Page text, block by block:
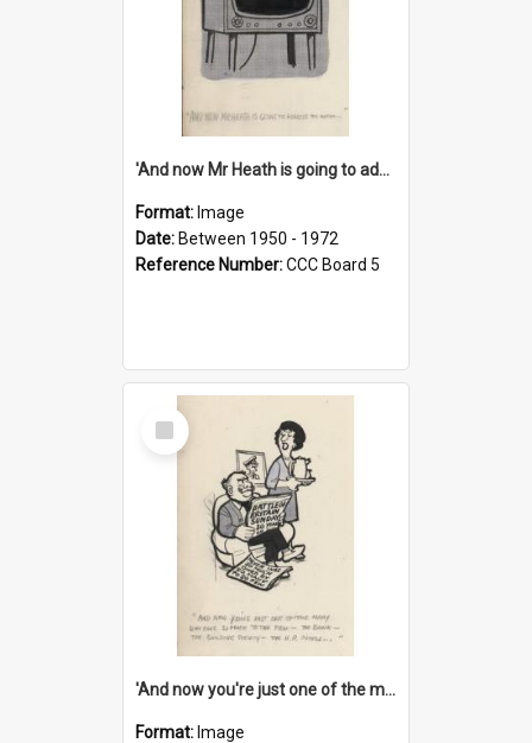
'And now Mr Heath is going to address the nation'
Format: Image
Date: Between 1950 - 1972
Reference Number:CCC Board 5
Select
Item
'And now you're just one of the many who owe so much to the few - the Bank - the Building Society - the H.P. People...'
Format: Image